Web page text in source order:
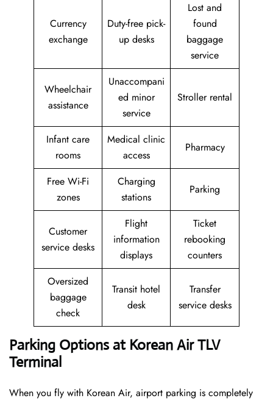
Currency
exchange
Duty-free pick-
up desks
Lost and
found
baggage
service
Wheelchair
assistance
Unaccompani
ed minor
service
Stroller rental
Infant care
rooms
Medical clinic
access
Pharmacy
Free Wi-Fi
zones
Charging
stations
Parking
Customer
service desks
Flight
information
displays
Ticket
rebooking
counters
Oversized
baggage
check
Transit hotel
desk
Transfer
service desks
Parking Options at Korean Air TLV
Terminal
When you fly with Korean Air, airport parking is completely